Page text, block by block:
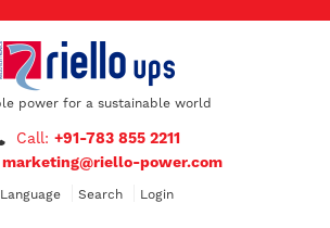
power for a sustainable world
Call: +91-783 855 2211
marketing@riello-power.com
Language Search Login